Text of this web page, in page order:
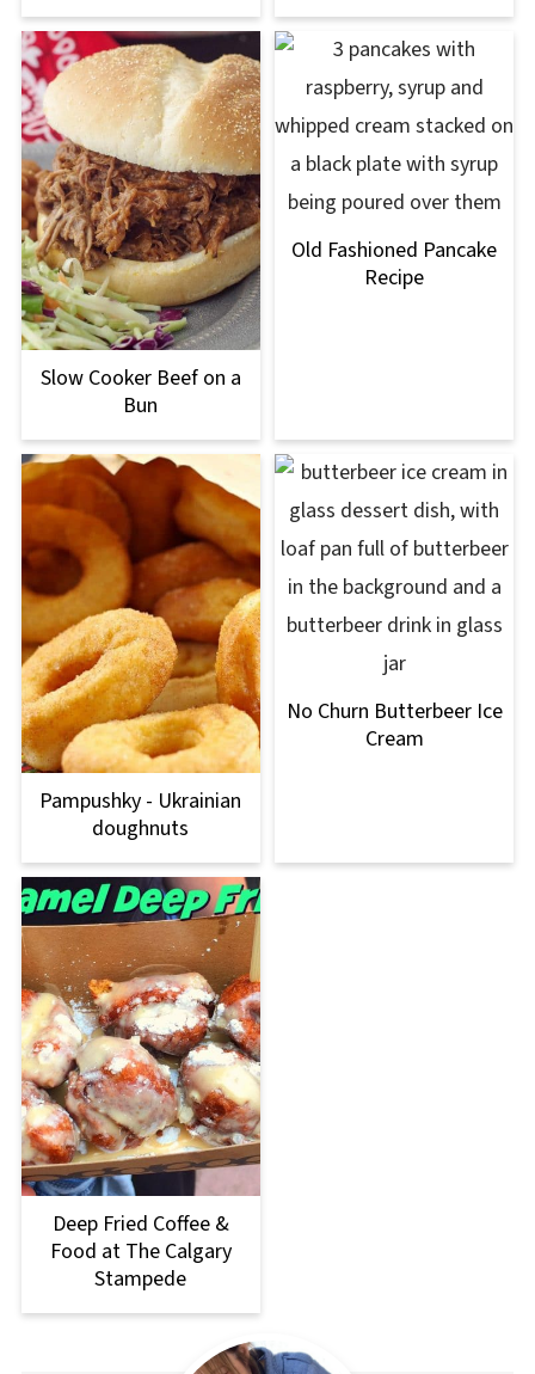
Slow Cooker Beef on a
Bun
Old Fashioned Pancake
Recipe
Pampushky - Ukrainian
doughnuts
No Churn Butterbeer Ice
Cream
Deep Fried Coffee &
Food at The Calgary
Stampede